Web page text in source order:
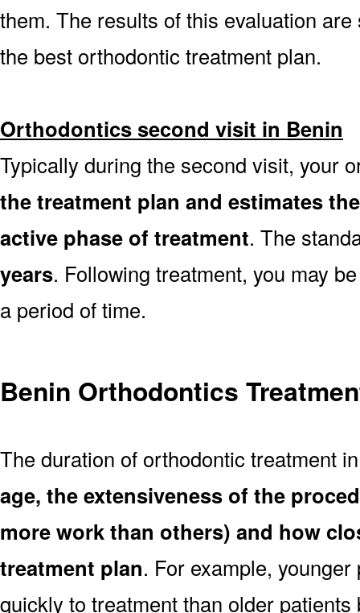
them. The results of this evaluation
the best orthodontic treatment plan.
Orthodontics second visit in Benin
Typically during the second visit, your
the treatment plan and estimates
active phase of treatment. The
years. Following treatment, you may
a period of time.
Benin Orthodontics
The duration of orthodontic treatment
age, the extensiveness of the
more work than others) and how
treatment plan. For example,
quickly to treatment than older